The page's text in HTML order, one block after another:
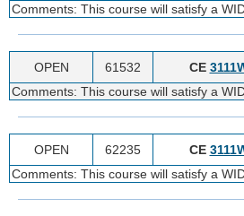
Comments: This course will satisfy a
OPEN 61532 CE
Comments: This course will satisfy a
OPEN 62235 CE
Comments: This course will satisfy a